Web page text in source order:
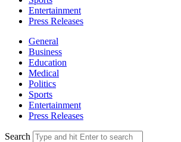
Entertainment
Press Releases
General
Business
Education
Medical
Politics
Sports
Entertainment
Press Releases
Search